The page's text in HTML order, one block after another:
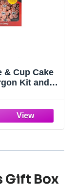
& Cup Cake
Kit and
Gift Box